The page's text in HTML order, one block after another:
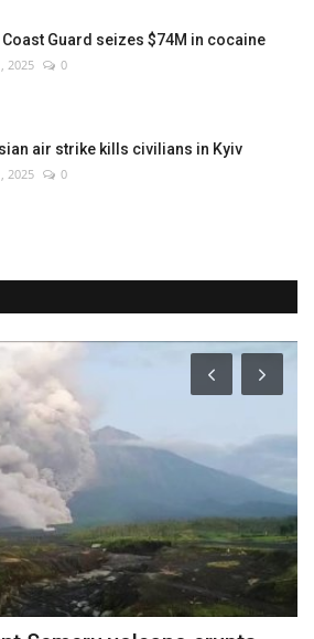
Coast Guard seizes $74M in cocaine
2025 0
air strike kills civilians in Kyiv
2025 0